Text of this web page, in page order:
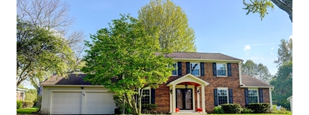
FINANCING
HOME VALUE
WHO WE ARE
REVIEWS